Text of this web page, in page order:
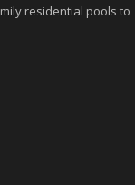
residential pools to